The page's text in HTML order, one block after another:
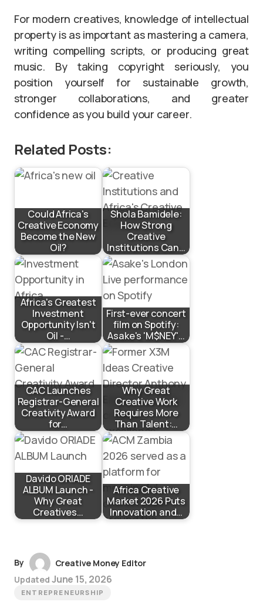
For modern creatives, knowledge of intellectual
property is as important as mastering a camera,
writing compelling scripts, or producing great
music. By taking copyright seriously, you
position yourself for sustainable growth,
stronger collaborations, and greater
confidence as you build your career.
Related Posts:
Could Africa's
Creative Economy
Become the New
Oil?
Shola Bamidele:
How Strong
Creative
Institutions Can…
Africa's Greatest
Investment
Opportunity Isn't
Oil -…
First-ever concert
film on Spotify:
Asake's 'M$NEY'…
CAC Launches
Registrar-General
Creativity Award
for…
Why Great
Creative Work
Requires More
Than Talent:…
Davido ORIADE
ALBUM Launch -
Why Great
Creatives…
Africa Creative
Market 2026 Puts
Innovation and…
By
Creative Money Editor
Updated June 15, 2026
ENTREPRENEURSHIP